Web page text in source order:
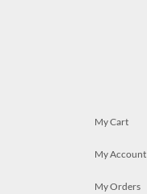
My Cart
My Account
My Orders